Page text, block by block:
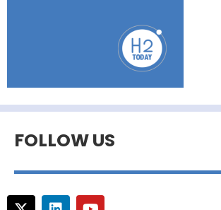
FOLLOW US